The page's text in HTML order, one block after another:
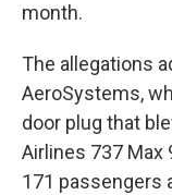
month.
The allegations
AeroSystems,
door plug that
Airlines 737 Max
171 passengers